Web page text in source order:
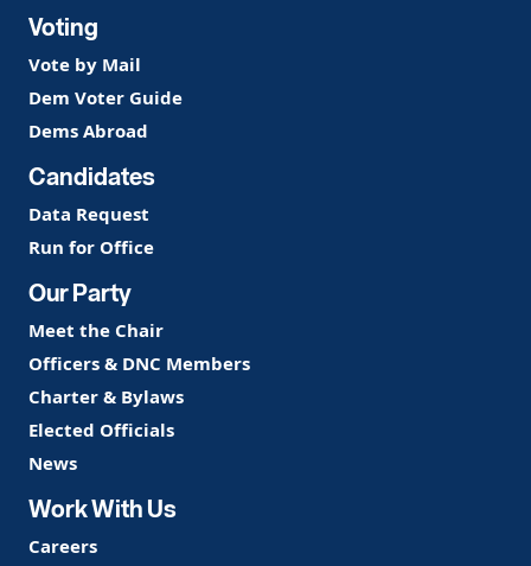
Voting
Vote by Mail
Dem Voter Guide
Dems Abroad
Candidates
Data Request
Run for Office
Our Party
Meet the Chair
Officers & DNC Members
Charter & Bylaws
Elected Officials
News
Work With Us
Careers